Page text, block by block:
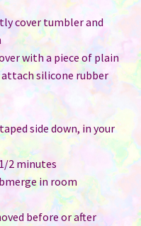
cover tumbler and
with a piece of plain
silicone rubber
side down, in your
2 minutes
in room
before or after